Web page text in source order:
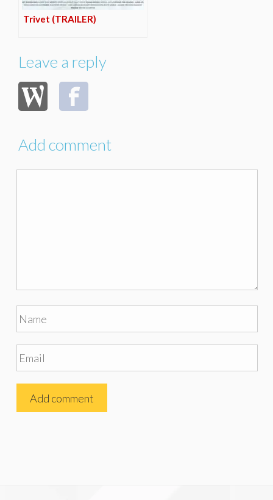
Trivet (TRAILER)
Leave a reply
Add comment